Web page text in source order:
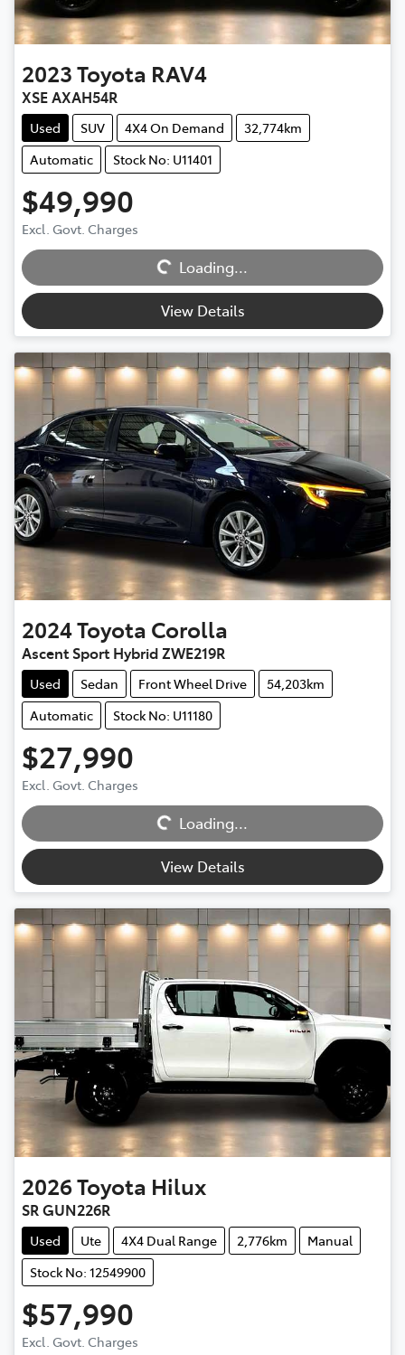
2023Toyota RAV4
XSE AXAH54R
Used SUV 4X4 On Demand
32,774km
Automatic
Stock No: U11401
$49,990
Excl. Govt. Charges
Loading...
Loading...
View Details
2024Toyota Corolla
Ascent Sport Hybrid ZWE219R
Used Sedan Front Wheel Drive
54,203km
Automatic
Stock No: U11180
$27,990
Excl. Govt. Charges
Loading...
Loading...
View Details
2026Toyota Hilux
SR GUN226R
Used Ute 4X4 Dual Range 2,776km
Manual
Stock No: 12549900
$57,990
Excl. Govt. Charges